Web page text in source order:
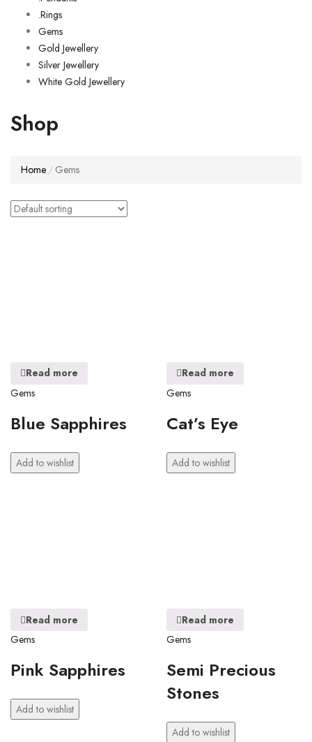
.Rings
Gems
Gold Jewellery
Silver Jewellery
White Gold Jewellery
Shop
Home Gems
Read more
Gems
Blue Sapphires
Add to wishlist
Read more
Gems
Cat’s Eye
Add to wishlist
Read more
Gems
Pink Sapphires
Add to wishlist
Read more
Gems
Semi Precious
Stones
Add to wishlist